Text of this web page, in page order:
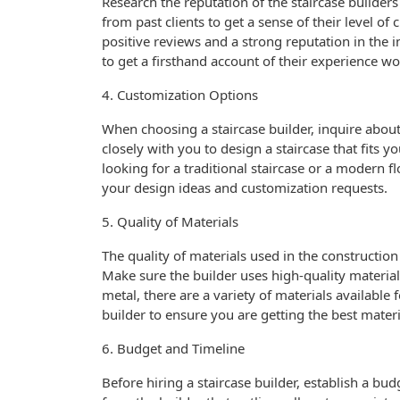
from past clients to get a sense of their level
positive reviews and a strong reputation in the
to get a firsthand account of their experience
4. Customization Options
When choosing a staircase builder, inquire
closely with you to design a staircase that fits
looking for a traditional staircase or a modern
your design ideas and customization requests.
5. Quality of Materials
The quality of materials used in the
Make sure the builder uses high-quality
metal, there are a variety of materials
builder to ensure you are getting the best
6. Budget and Timeline
Before hiring a staircase builder, establish a